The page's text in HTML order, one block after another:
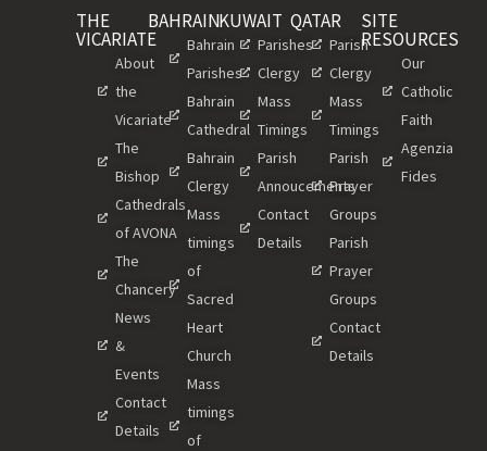
THE
VICARIATE
About
the
Vicariate
The
Bishop
Cathedrals
of AVONA
The
Chancery
News
&
Events
Contact
Details
BAHRAIN
Bahrain
Parishes
Bahrain
Cathedral
Bahrain
Clergy
Mass
timings
of
Sacred
Heart
Church
Mass
timings
of
KUWAIT
Parishes
Clergy
Mass
Timings
Parish
Annoucements
Contact
Details
QATAR
Parish
Clergy
Mass
Timings
Parish
Prayer
Groups
Parish
Prayer
Groups
Contact
Details
SITE
RESOURCES
Our
Catholic
Faith
Agenzia
Fides